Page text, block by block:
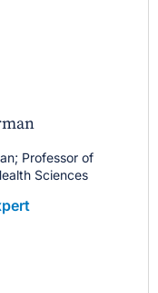
Professor of
Sciences